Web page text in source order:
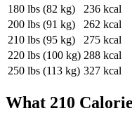
180 lbs (82 kg) 236 kcal
200 lbs (91 kg) 262 kcal
210 lbs (95 kg) 275 kcal
220 lbs (100 kg) 288 kcal
250 lbs (113 kg) 327 kcal
What 210